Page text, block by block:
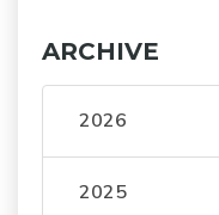
ARCHIVE
2026
2025